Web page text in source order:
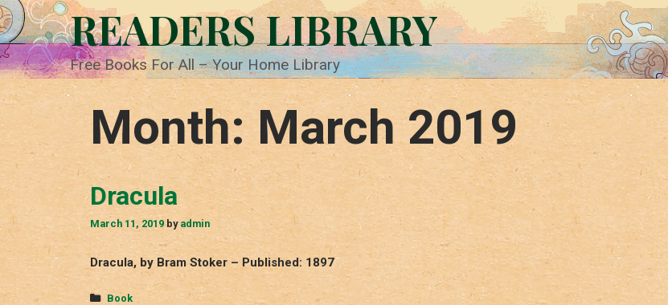
Skip
to
content
READERS LIBRARY
Free Books For All – Your Home Library
Month: March 2019
Dracula
March 11, 2019 by admin
Dracula, by Bram Stoker – Published: 1897
Categories
Book